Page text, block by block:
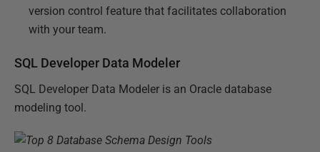
version control feature that facilitates collaboration
with your team.
SQL Developer Data Modeler
SQL Developer Data Modeler is an Oracle database
modeling tool.